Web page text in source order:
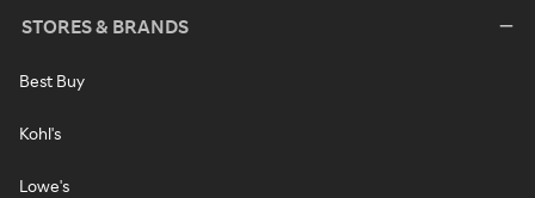
STORES & BRANDS
Best Buy
Kohl's
Lowe's